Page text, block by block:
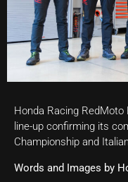
Honda Racing
line-up confirming its
Championship and
Words and Images by